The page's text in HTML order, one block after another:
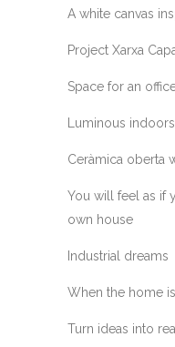
A white canvas
Project Xarxa
Space for an
Luminous
Ceràmica oberta
You will feel as if
own house
Industrial dreams
When the home
Turn ideas into